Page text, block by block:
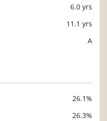
6.0 yrs
11.1 yrs
A
26.1%
26.3%